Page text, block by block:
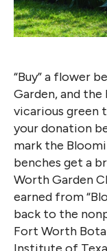
“Buy” a flower
Garden, and
vicarious green
your donation
mark the
benches get a
Worth Garden
earned from
back to the
Fort Worth